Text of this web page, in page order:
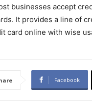
businesses accept
It provides a line of
card online with wise
Facebook